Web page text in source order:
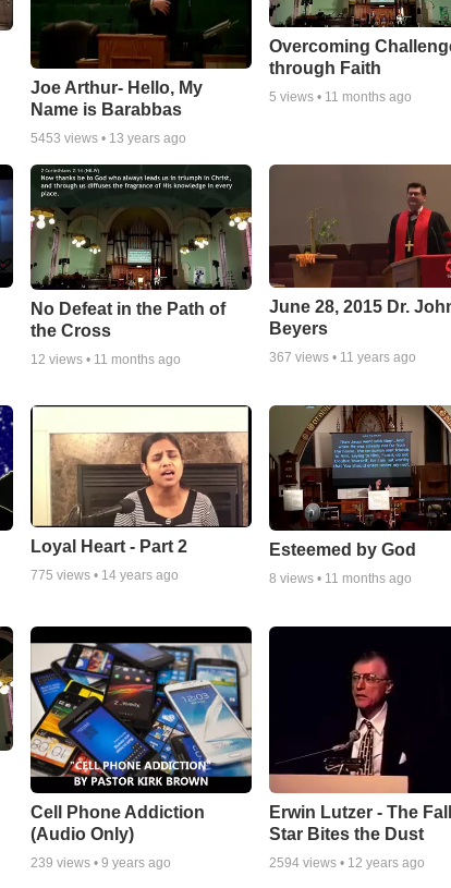
Joe Arthur- Hello, My
Name is Barabbas
5453 views • 13 years ago
Overcoming
through Faith
5 views • 11 months ago
No Defeat in the Path of
the Cross
12 views • 11 months ago
June 28, 2015 Dr.
Beyers
367 views • 11 years ago
Loyal Heart - Part 2
775 views • 14 years ago
Esteemed by God
8 views • 11 months ago
Cell Phone Addiction
(Audio Only)
239 views • 9 years ago
Erwin Lutzer - The
Star Bites the Dust
2594 views • 12 years ago